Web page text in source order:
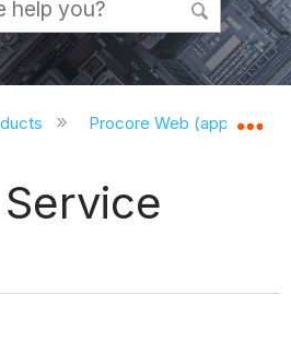
global hierarchy
Procore Web